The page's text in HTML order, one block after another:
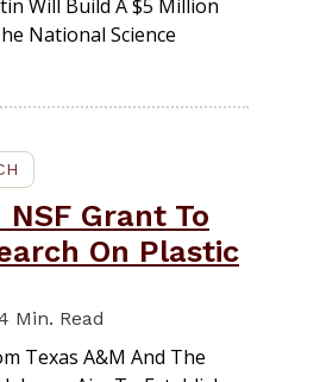
Will Build A $5 Million
National Science
Grant To
On Plastic
Min. Read
Texas A&M And The